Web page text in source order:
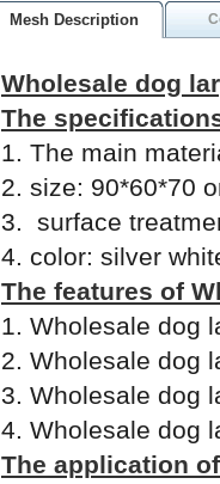
Mesh Description
Wholesale dog
The
1. The main
2. size: 90*60*70
3. surface
4. color: silver
The features of
1. Wholesale dog
2. Wholesale dog
3. Wholesale dog
4. Wholesale dog
The application